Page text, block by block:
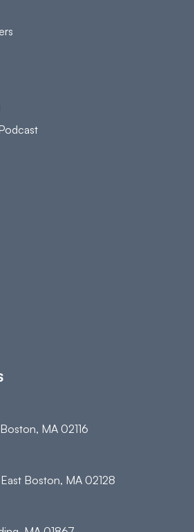
MA 02116
Boston, MA 02128